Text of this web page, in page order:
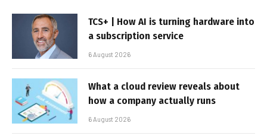
TCS+ | How AI is turning hardware into
a subscription service
6 August 2026
What a cloud review reveals about
how a company actually runs
6 August 2026